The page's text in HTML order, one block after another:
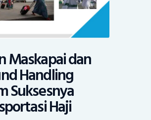
Maskapai dan
Handling
Suksesnya
Haji